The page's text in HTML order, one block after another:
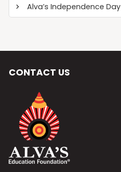
Alva’s Independence Day
CONTACT US